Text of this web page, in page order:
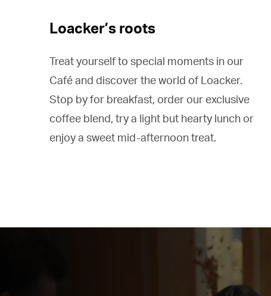
Loacker’s roots
Treat yourself to special moments in our
Café and discover the world of Loacker.
Stop by for breakfast, order our exclusive
coffee blend, try a light but hearty lunch or
enjoy a sweet mid-afternoon treat.